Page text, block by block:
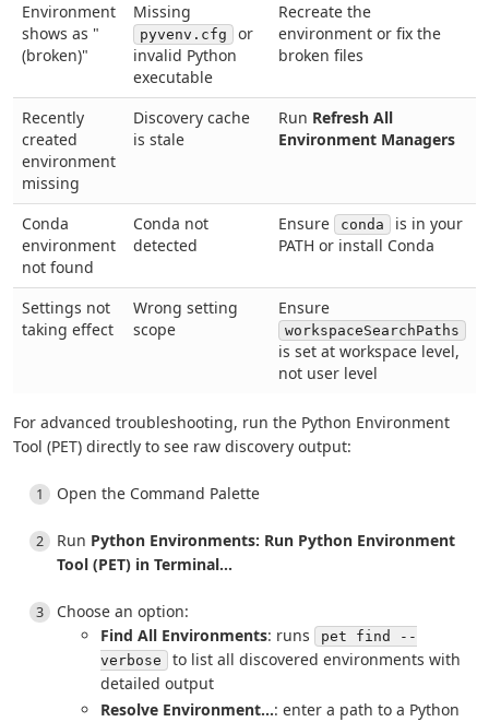
Environment
shows as "
(broken)"
Missing
pyvenv.cfg
or
invalid Python
executable
Recreate the
environment or fix the
broken files
Recently
created
environment
missing
Discovery cache
is stale
Run Refresh All
Environment Managers
Conda
environment
not found
Conda not
detected
Ensure conda
is in your
PATH or install Conda
Settings not
taking effect
Wrong setting
scope
Ensure
workspaceSearchPaths
is set at workspace level,
not user level
For advanced troubleshooting, run the Python Environment
Tool (PET) directly to see raw discovery output:
Open the Command Palette
Run Python Environments: Run Python Environment
Tool (PET) in Terminal...
Choose an option:
Find All Environments: runs
pet find --
verbose
to list all discovered environments with
detailed output
Resolve Environment...: enter a path to a Python